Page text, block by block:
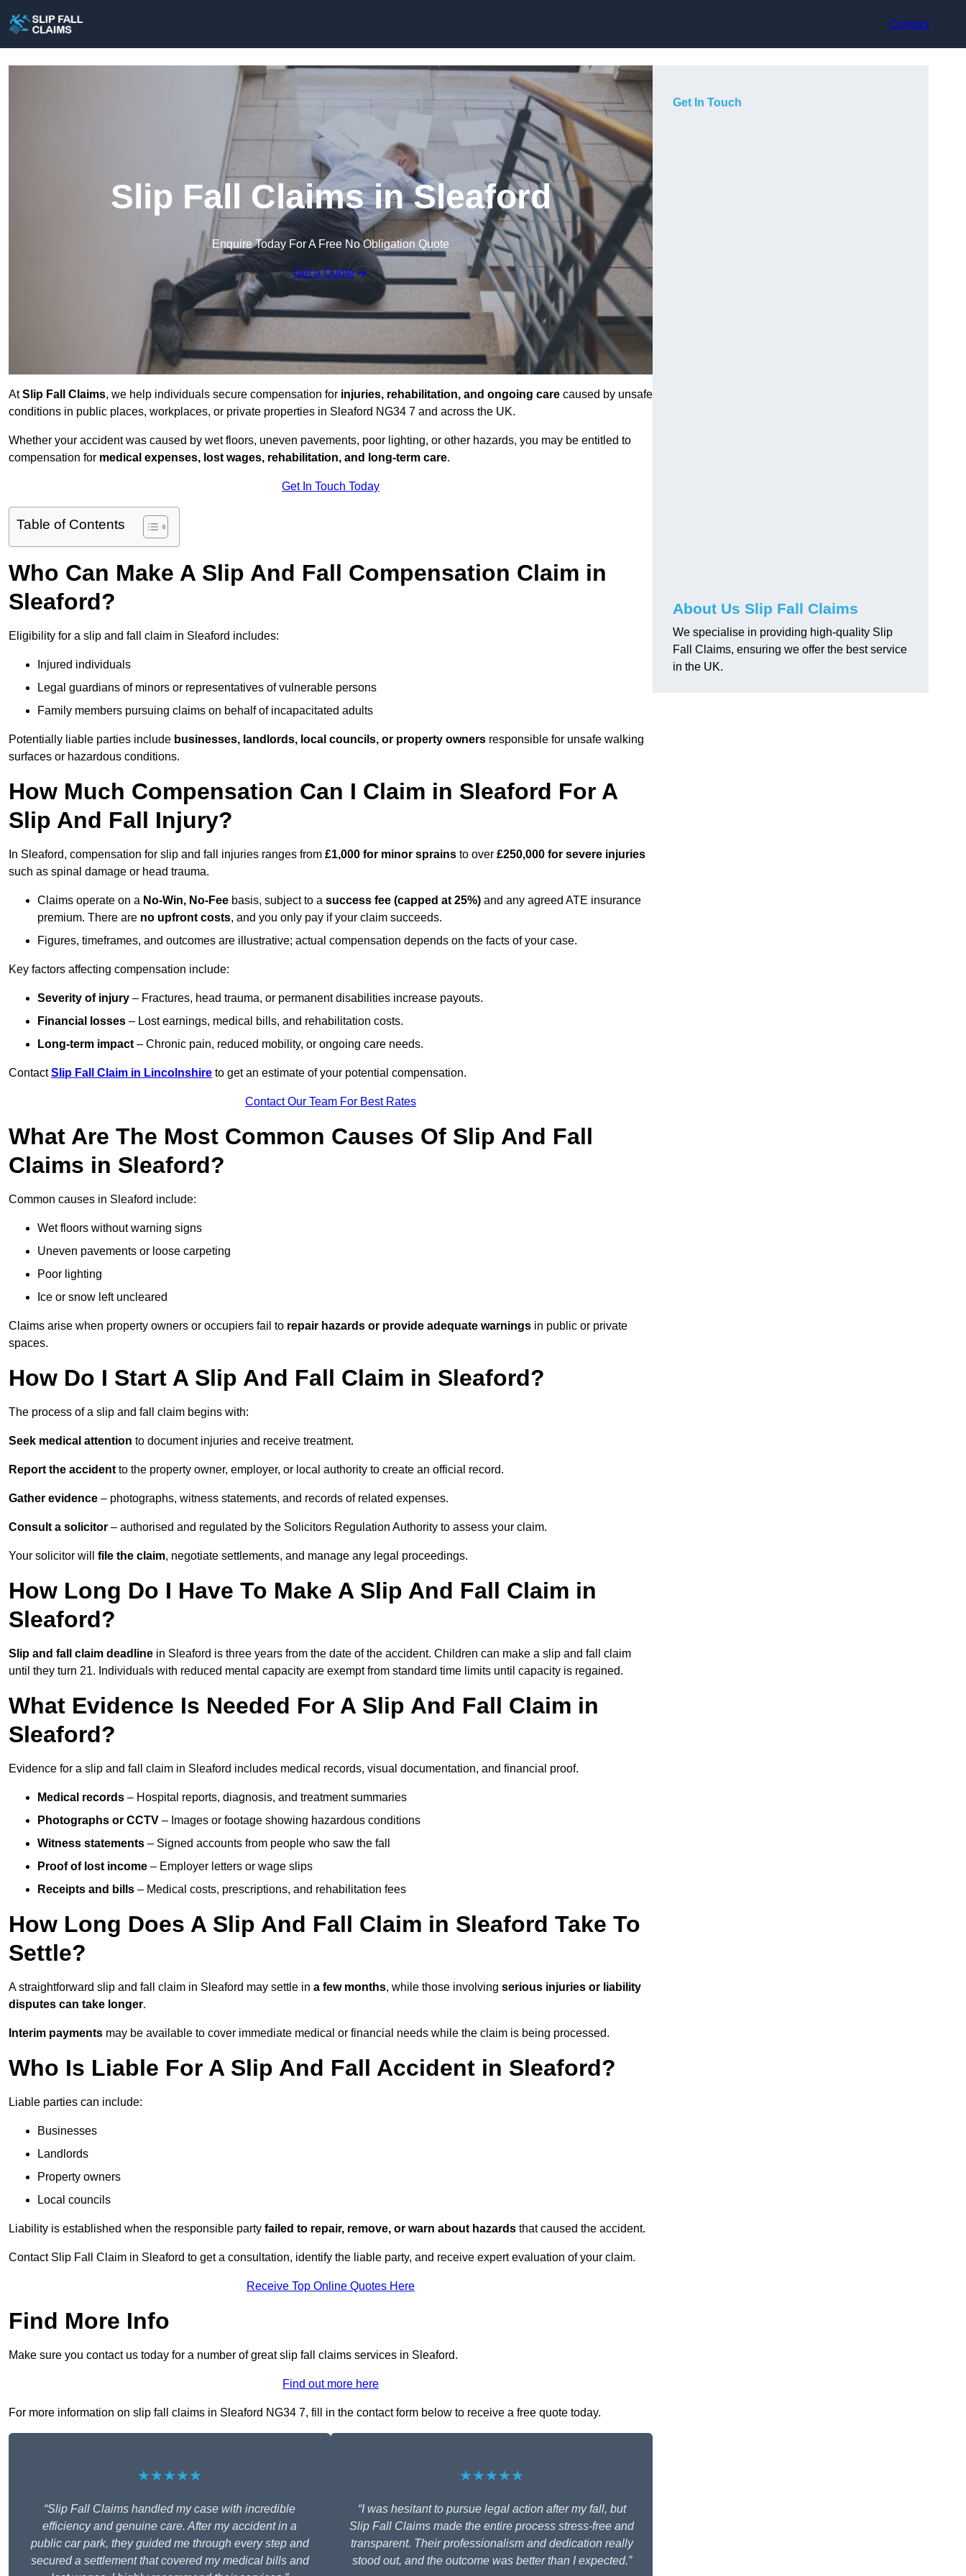
Contact
Slip Fall Claims in Sleaford
Enquire Today For A Free No Obligation Quote
Get a Quote
AtSlip Fall Claims, we help individuals secure compensation for injuries, rehabilitation, and ongoing care caused by unsafe
conditions in public places, workplaces, or private properties in Sleaford NG34 7 and across the UK.
Whether your accident was caused by wet floors, uneven pavements, poor lighting, or other hazards, you may be entitled to
compensation for medical expenses, lost wages, rehabilitation, and long-term care.
Get In Touch Today
Table of Contents
Who Can Make A Slip And Fall Compensation Claim in
Sleaford?
Eligibility for a slip and fall claim in Sleaford includes:
Injured individuals
Legal guardians of minors or representatives of vulnerable persons
Family members pursuing claims on behalf of incapacitated adults
Potentially liable parties include businesses, landlords, local councils, or property owners responsible for unsafe walking
surfaces or hazardous conditions.
How Much Compensation Can I Claim in Sleaford For A
Slip And Fall Injury?
In Sleaford, compensation for slip and fall injuries ranges from £1,000 for minor sprains to over £250,000 for severe injuries
such as spinal damage or head trauma.
Claims operate on a No-Win, No-Fee basis, subject to a success fee (capped at 25%) and any agreed ATE insurance
premium. There are no upfront costs, and you only pay if your claim succeeds.
Figures, timeframes, and outcomes are illustrative; actual compensation depends on the facts of your case.
Key factors affecting compensation include:
Severity of injury – Fractures, head trauma, or permanent disabilities increase payouts.
Financial losses – Lost earnings, medical bills, and rehabilitation costs.
Long-term impact – Chronic pain, reduced mobility, or ongoing care needs.
ContactSlip Fall Claim in Lincolnshire to get an estimate of your potential compensation.
Contact Our Team For Best Rates
What Are The Most Common Causes Of Slip And Fall
Claims in Sleaford?
Common causes in Sleaford include:
Wet floors without warning signs
Uneven pavements or loose carpeting
Poor lighting
Ice or snow left uncleared
Claims arise when property owners or occupiers fail to repair hazards or provide adequate warnings in public or private
spaces.
How Do I Start A Slip And Fall Claim in Sleaford?
The process of a slip and fall claim begins with:
Seek medical attention to document injuries and receive treatment.
Report the accident to the property owner, employer, or local authority to create an official record.
Gather evidence – photographs, witness statements, and records of related expenses.
Consult a solicitor – authorised and regulated by the Solicitors Regulation Authority to assess your claim.
Your solicitor will file the claim, negotiate settlements, and manage any legal proceedings.
How Long Do I Have To Make A Slip And Fall Claim in
Sleaford?
Slip and fall claim deadline in Sleaford is three years from the date of the accident. Children can make a slip and fall claim
until they turn 21. Individuals with reduced mental capacity are exempt from standard time limits until capacity is regained.
What Evidence Is Needed For A Slip And Fall Claim in
Sleaford?
Evidence for a slip and fall claim in Sleaford includes medical records, visual documentation, and financial proof.
Medical records – Hospital reports, diagnosis, and treatment summaries
Photographs or CCTV – Images or footage showing hazardous conditions
Witness statements – Signed accounts from people who saw the fall
Proof of lost income – Employer letters or wage slips
Receipts and bills – Medical costs, prescriptions, and rehabilitation fees
How Long Does A Slip And Fall Claim in Sleaford Take To
Settle?
A straightforward slip and fall claim in Sleaford may settle in a few months, while those involving serious injuries or liability
disputes can take longer.
Interim payments may be available to cover immediate medical or financial needs while the claim is being processed.
Who Is Liable For A Slip And Fall Accident in Sleaford?
Liable parties can include:
Businesses
Landlords
Property owners
Local councils
Liability is established when the responsible party failed to repair, remove, or warn about hazards that caused the accident.
Contact Slip Fall Claim in Sleaford to get a consultation, identify the liable party, and receive expert evaluation of your claim.
Receive Top Online Quotes Here
Find More Info
Make sure you contact us today for a number of great slip fall claims services in Sleaford.
Find out more here
For more information on slip fall claims in Sleaford NG34 7, fill in the contact form below to receive a free quote today.
★★★★★
“Slip Fall Claims handled my case with incredible
efficiency and genuine care. After my accident in a
public car park, they guided me through every step and
secured a settlement that covered my medical bills and
★★★★★
“I was hesitant to pursue legal action after my fall, but
Slip Fall Claims made the entire process stress-free and
transparent. Their professionalism and dedication really
stood out, and the outcome was better than I expected.”
Get In Touch
About Us Slip Fall Claims
We specialise in providing high-quality Slip
Fall Claims, ensuring we offer the best service
in the UK.